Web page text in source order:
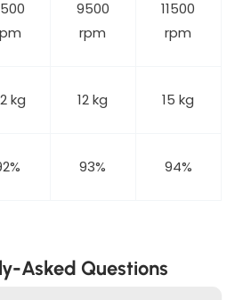
9500
rpm
11500
rpm
kg 12 kg 15 kg
93% 94%
Asked Questions